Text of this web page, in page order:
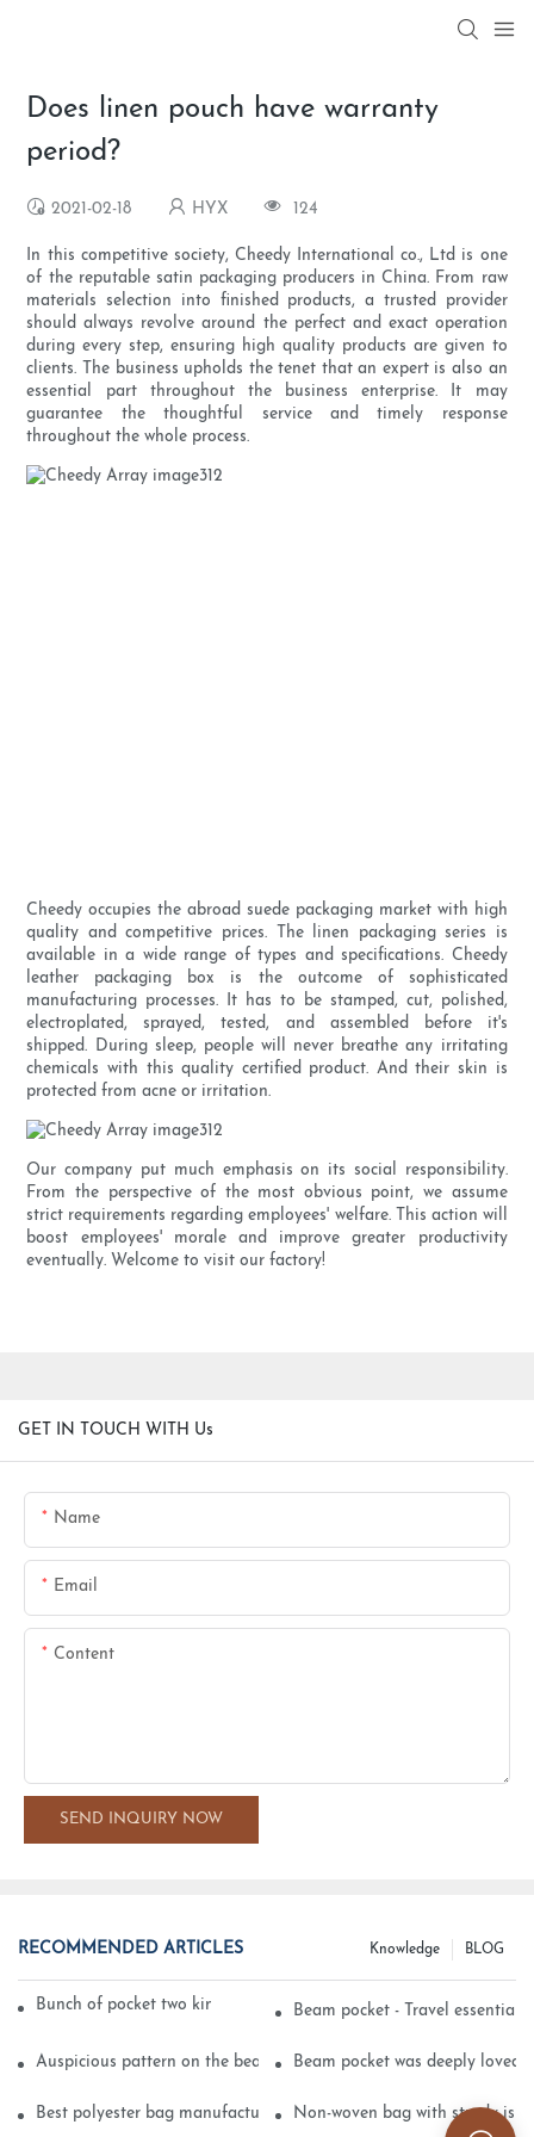
Does linen pouch have warranty
period?
2021-02-18 HYX 124
In this competitive society, Cheedy International co., Ltd is one
of the reputable satin packaging producers in China. From raw
materials selection into finished products, a trusted provider
should always revolve around the perfect and exact operation
during every step, ensuring high quality products are given to
clients. The business upholds the tenet that an expert is also an
essential part throughout the business enterprise. It may
guarantee the thoughtful service and timely response
throughout the whole process.
Cheedy occupies the abroad suede packaging market with high
quality and competitive prices. The linen packaging series is
available in a wide range of types and specifications. Cheedy
leather packaging box is the outcome of sophisticated
manufacturing processes. It has to be stamped, cut, polished,
electroplated, sprayed, tested, and assembled before it's
shipped. During sleep, people will never breathe any irritating
chemicals with this quality certified product. And their skin is
protected from acne or irritation.
Our company put much emphasis on its social responsibility.
From the perspective of the most obvious point, we assume
strict requirements regarding employees' welfare. This action will
boost employees' morale and improve greater productivity
eventually. Welcome to visit our factory!
GET IN TOUCH WITH Us
Name
Email
Content
SEND INQUIRY NOW
RECOMMENDED ARTICLES BLOG
Knowledge
Bunch of pocket two kinds of printing technologyBeam pocket - Travel essential
Auspicious pattern on the beam can pocket embroidery
Beam pocket was deeply loved
Best polyester bag manufacturer? Non-woven bag with sturdy is